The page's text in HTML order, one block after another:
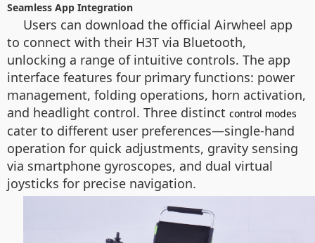
Seamless App Integration
Users can download the official Airwheel app
to connect with their H3T via Bluetooth,
unlocking a range of intuitive controls. The app
interface features four primary functions: power
management, folding operations, horn activation,
and headlight control. Three distinct control modes
cater to different user preferences—single-hand
operation for quick adjustments, gravity sensing
via smartphone gyroscopes, and dual virtual
joysticks for precise navigation.